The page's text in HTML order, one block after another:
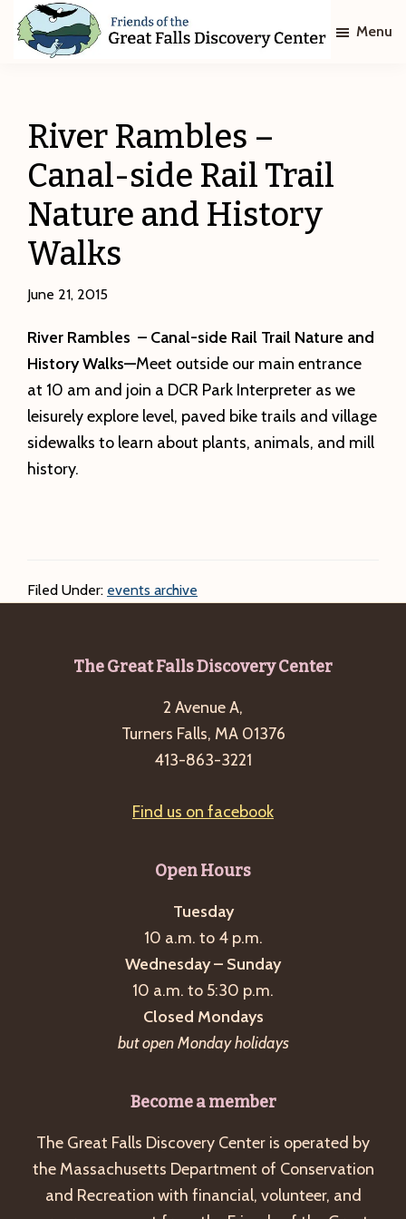
Skip
Skip
Great
Falls
Discovery
Center
Menu
River Rambles –
Canal-side Rail Trail
Nature and History
Walks
June 21, 2015
River Rambles – Canal-side Rail Trail Nature and
History Walks—Meet outside our main entrance
at 10 am and join a DCR Park Interpreter as we
leisurely explore level, paved bike trails and village
sidewalks to learn about plants, animals, and mill
history.
Filed Under: events archive
The Great Falls Discovery Center
2 Avenue A,
Turners Falls, MA 01376
413-863-3221
Find us on facebook
Open Hours
Tuesday
10 a.m. to 4 p.m.
Wednesday – Sunday
10 a.m. to 5:30 p.m.
Closed Mondays
but open Monday holidays
Become a member
The Great Falls Discovery Center is operated by
the Massachusetts Department of Conservation
and Recreation with financial, volunteer, and